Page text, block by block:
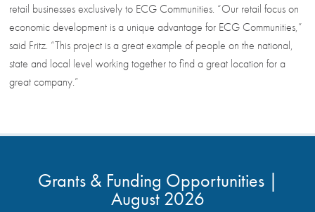
retail businesses exclusively to ECG Communities. “Our retail focus on
economic development is a unique advantage for ECG Communities,”
said Fritz. “This project is a great example of people on the national,
state and local level working together to find a great location for a
great company.”
Grants & Funding Opportunities |
August 2026